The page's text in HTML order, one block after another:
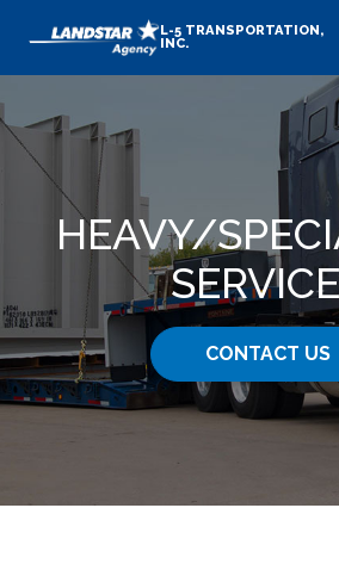
L-5 TRANSPORTATION,
INC.
HEAVY​/
CONTACT US